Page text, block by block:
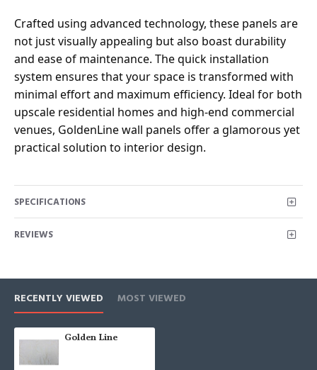
Crafted using advanced technology, these panels are
not just visually appealing but also boast durability
and ease of maintenance. The quick installation
system ensures that your space is transformed with
minimal effort and maximum efficiency. Ideal for both
upscale residential homes and high-end commercial
venues, GoldenLine wall panels offer a glamorous yet
practical solution to interior design.
SPECIFICATIONS
REVIEWS
RECENTLY VIEWED MOST VIEWED
Golden Line